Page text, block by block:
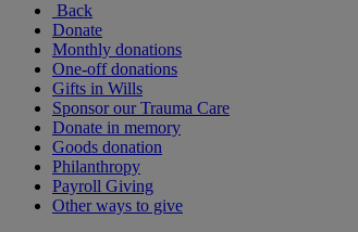
Back
Donate
Monthly donations
One-off donations
Gifts in Wills
Sponsor our Trauma Care
Donate in memory
Goods donation
Philanthropy
Payroll Giving
Other ways to give